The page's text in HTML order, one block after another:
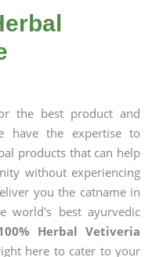
the best product and
have the expertise to
products that can help
without experiencing
you the catname in
world's best ayurvedic
Herbal Vetiveria
here to cater to your